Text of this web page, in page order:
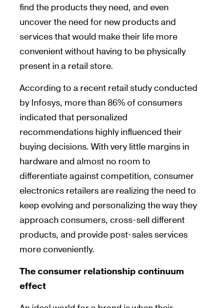
find the products they need, and even
uncover the need for new products and
services that would make their life more
convenient without having to be physically
present in a retail store.
According to a recent retail study conducted
by Infosys, more than 86% of consumers
indicated that personalized
recommendations highly influenced their
buying decisions. With very little margins in
hardware and almost no room to
differentiate against competition, consumer
electronics retailers are realizing the need to
keep evolving and personalizing the way they
approach consumers, cross-sell different
products, and provide post-sales services
more conveniently.
The consumer relationship continuum
effect